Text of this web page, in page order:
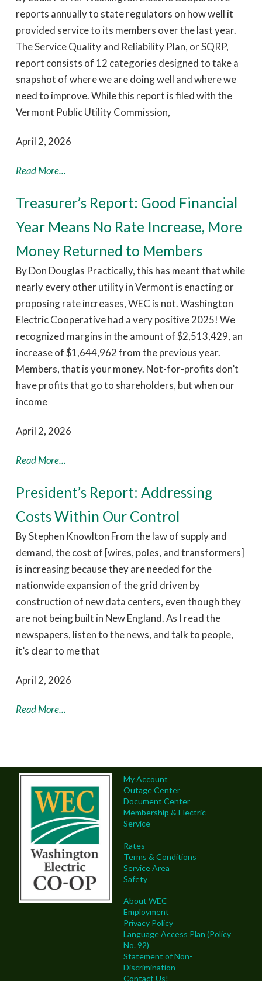
reports annually to state regulators on how well it
provided service to its members over the last year.
The Service Quality and Reliability Plan, or SQRP,
report consists of 12 categories designed to take a
snapshot of where we are doing well and where we
need to improve. While this report is filed with the
Vermont Public Utility Commission,
April 2, 2026
Read More...
Treasurer’s Report: Good Financial
Year Means No Rate Increase, More
Money Returned to Members
By Don Douglas Practically, this has meant that while
nearly every other utility in Vermont is enacting or
proposing rate increases, WEC is not. Washington
Electric Cooperative had a very positive 2025! We
recognized margins in the amount of $2,513,429, an
increase of $1,644,962 from the previous year.
Members, that is your money. Not-for-profits don’t
have profits that go to shareholders, but when our
income
April 2, 2026
Read More...
President’s Report: Addressing
Costs Within Our Control
By Stephen Knowlton From the law of supply and
demand, the cost of [wires, poles, and transformers]
is increasing because they are needed for the
nationwide expansion of the grid driven by
construction of new data centers, even though they
are not being built in New England. As I read the
newspapers, listen to the news, and talk to people,
it’s clear to me that
April 2, 2026
Read More...
My Account
Outage Center
Document Center
Membership & Electric
Service
Rates
Terms & Conditions
Service Area
Safety
About WEC
Employment
Privacy Policy
Language Access Plan (Policy
No. 92)
Statement of Non-
Discrimination
Contact Us!